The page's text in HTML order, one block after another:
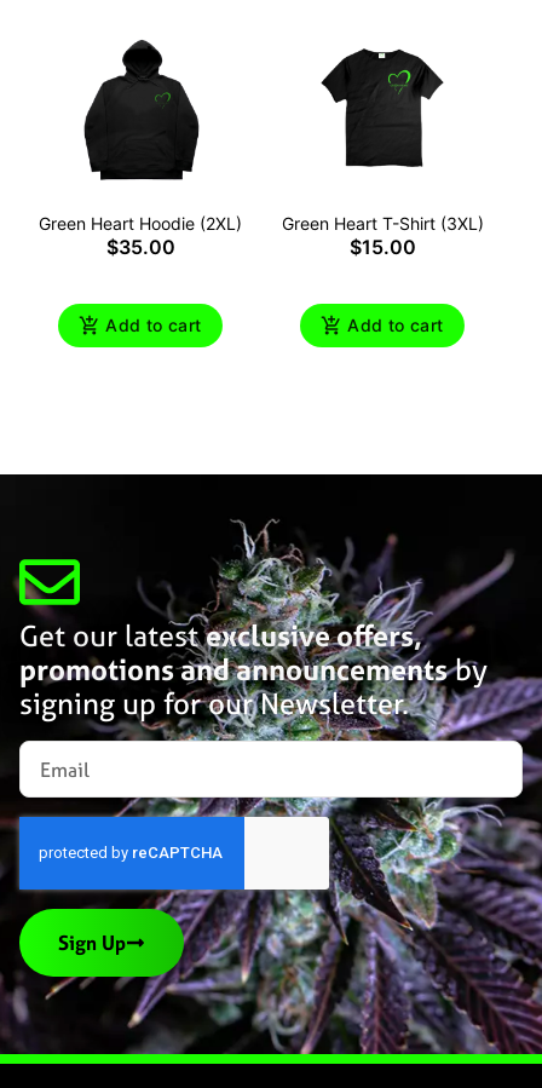
Green Heart Hoodie (2XL)
$35.00
Add to cart
Green Heart T-Shirt (3XL)
$15.00
Add to cart
Get our latestexclusive offers,
promotions and announcementsby
signing up for our Newsletter.
Sign Up